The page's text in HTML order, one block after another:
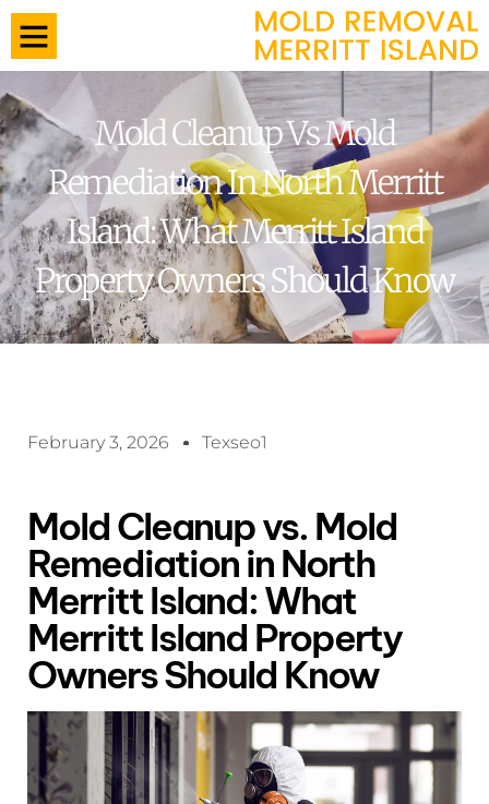
Mold Cleanup Vs Mold
Remediation In North Merritt
Island: What Merritt Island
Property Owners Should Know
February 3, 2026 Texseo1
Mold Cleanup vs. Mold
Remediation in North
Merritt Island: What
Merritt Island Property
Owners Should Know